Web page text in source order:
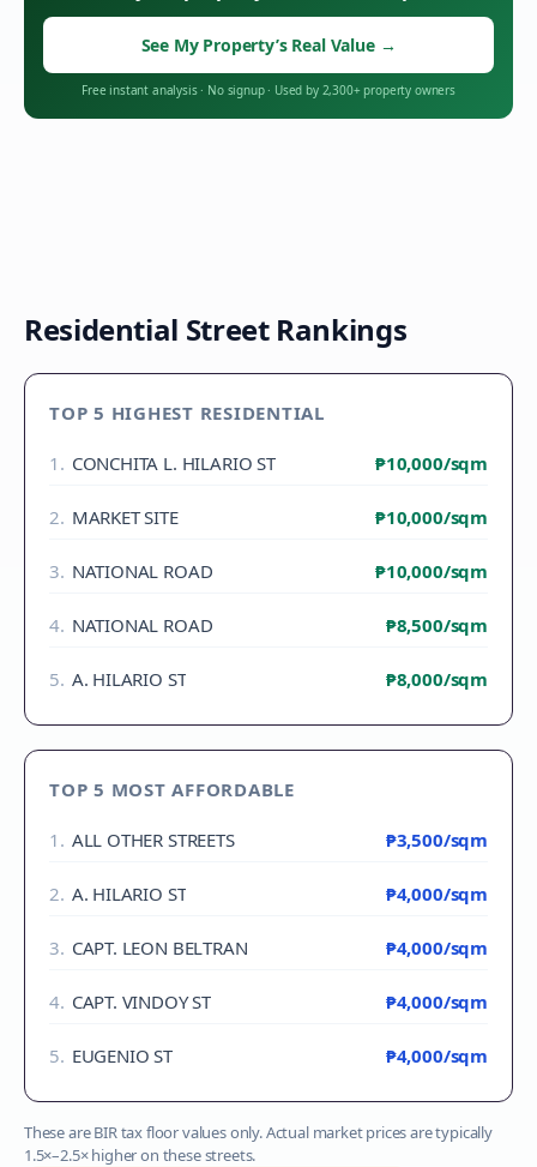
See My Property’s Real Value →
Free instant analysis· No signup· Used by 2,300+ property owners
Residential Street Rankings
TOP 5 HIGHEST RESIDENTIAL
1 . CONCHITA L. HILARIO ST ₱10,000/sqm
2. MARKET SITE ₱10,000/sqm
3. NATIONAL ROAD ₱10,000/sqm
4. NATIONAL ROAD ₱8,500/sqm
5. A. HILARIO ST ₱8,000/sqm
TOP 5 MOST AFFORDABLE
1 . ALL OTHER STREETS ₱3,500/sqm
2. A. HILARIO ST ₱4,000/sqm
3. CAPT. LEON BELTRAN ₱4,000/sqm
4. CAPT. VINDOY ST ₱4,000/sqm
5. EUGENIO ST ₱4,000/sqm
These are BIR tax floor values only. Actual market prices are typically
1.5×–2.5× higher on these streets.